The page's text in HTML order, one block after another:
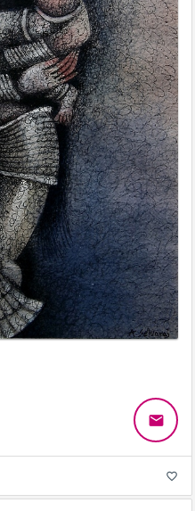
email
favorite_border